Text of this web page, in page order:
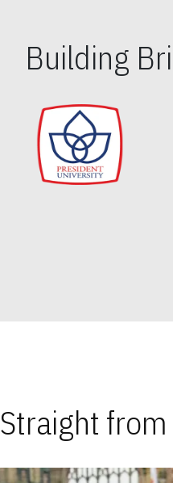
Building
Straight